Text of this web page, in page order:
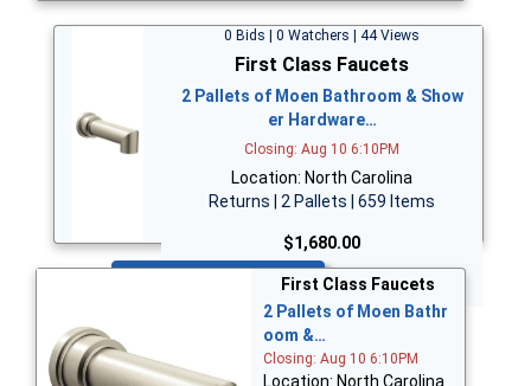
0 Bids | 0 Watchers | 44 Views
First Class Faucets
2 Pallets of Moen Bathroom & Show
er Hardware…
Closing: Aug 10 6:10PM
Location: North Carolina
Returns | 2 Pallets | 659 Items
$1,680.00
First Class Faucets
2 Pallets of Moen Bathr
oom &…
Closing: Aug 10 6:10PM
Location: North Carolina